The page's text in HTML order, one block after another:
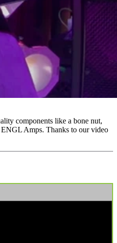
components like a bone nut,
Amps. Thanks to our video